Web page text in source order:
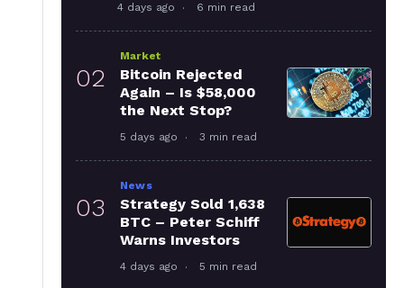
4 days ago 6 min read
02
Market
Bitcoin Rejected
Again – Is $58,000
the Next Stop?
5 days ago 3 min read
03
News
Strategy Sold 1,638
BTC – Peter Schiff
Warns Investors
4 days ago 5 min read